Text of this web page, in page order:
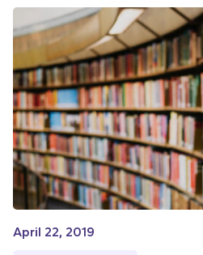
April 22, 2019